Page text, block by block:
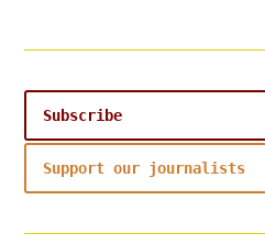
Subscribe
Support our journalists